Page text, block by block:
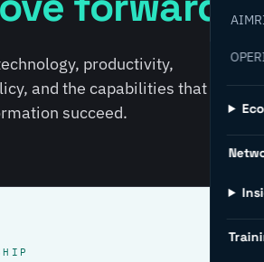
productivity,
and the capabilities that help
succeed.